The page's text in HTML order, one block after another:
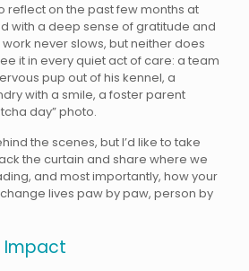
reflect on the past few months at
with a deep sense of gratitude and
never slows, but neither does
it in every quiet act of care: a team
pup out of his kennel, a
with a smile, a foster parent
day” photo.
the scenes, but I’d like to take
the curtain and share where we
and most importantly, how your
lives paw by paw, person by
Impact